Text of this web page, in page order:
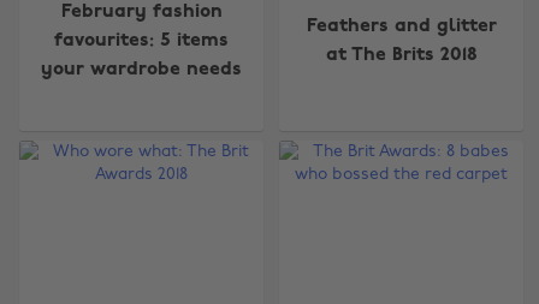
February fashion
favourites: 5 items
your wardrobe needs
Feathers and glitter
at The Brits 2018